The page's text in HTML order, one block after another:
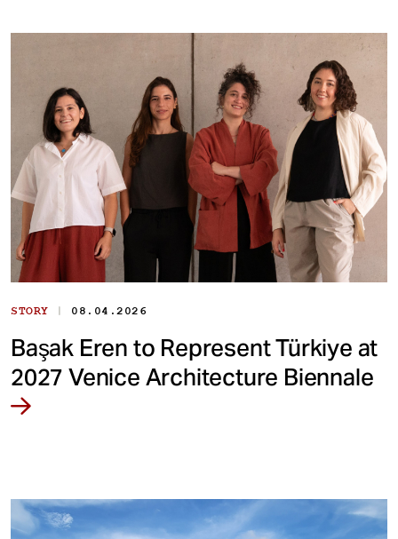
STORY | 08.04.2026
Başak Eren to Represent Türkiye at
2027 Venice Architecture Biennale